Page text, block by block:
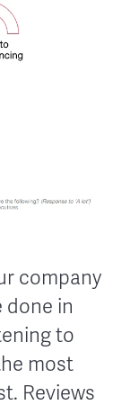
company
done in
to
most
Reviews